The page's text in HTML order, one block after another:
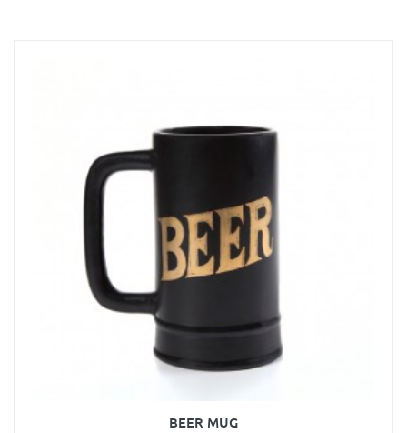
BEER MUG